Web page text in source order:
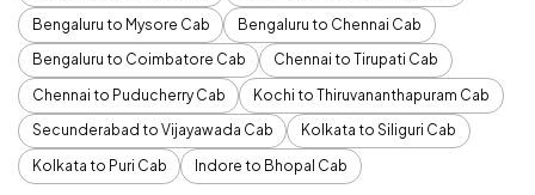
Bengaluru to Mysore Cab
Bengaluru to Chennai Cab
Bengaluru to Coimbatore Cab
Chennai to Tirupati Cab
Chennai to Puducherry Cab
Kochi to Thiruvananthapuram Cab
Secunderabad to Vijayawada Cab
Kolkata to Siliguri Cab
Kolkata to Puri Cab
Indore to Bhopal Cab